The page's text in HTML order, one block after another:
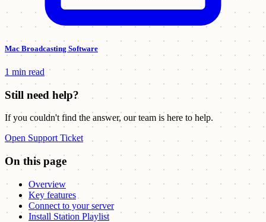
Mac Broadcasting Software
1 min read
Still need help?
If you couldn't find the answer, our team is here to help.
Open Support Ticket
On this page
Overview
Key features
Connect to your server
Install Station Playlist